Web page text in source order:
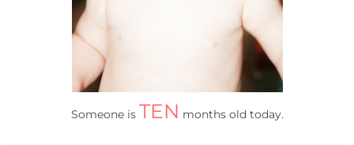
Someone is TEN months old today.